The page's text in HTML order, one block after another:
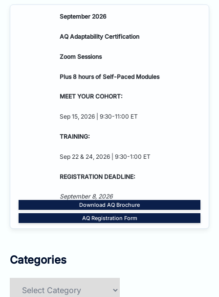
September 2026
AQ Adaptability Certification
Zoom Sessions
Plus 8 hours of Self-Paced Modules
MEET YOUR COHORT:
Sep 15, 2026 | 9:30-11:00 ET
TRAINING:
Sep 22 & 24, 2026 | 9:30-1:00 ET
REGISTRATION DEADLINE:
September 8, 2026
Download AQ Brochure
AQ Registration Form
Categories